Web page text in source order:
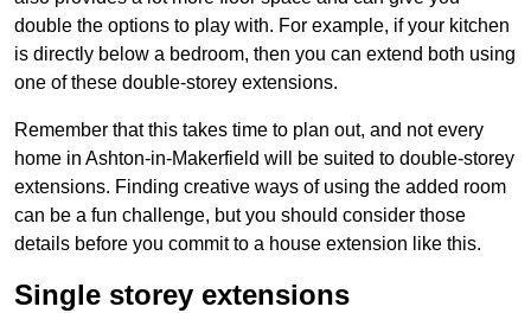
double the options to play with. For example, if your kitchen
is directly below a bedroom, then you can extend both using
one of these double-storey extensions.
Remember that this takes time to plan out, and not every
home in Ashton-in-Makerfield will be suited to double-storey
extensions. Finding creative ways of using the added room
can be a fun challenge, but you should consider those
details before you commit to a house extension like this.
Single storey extensions